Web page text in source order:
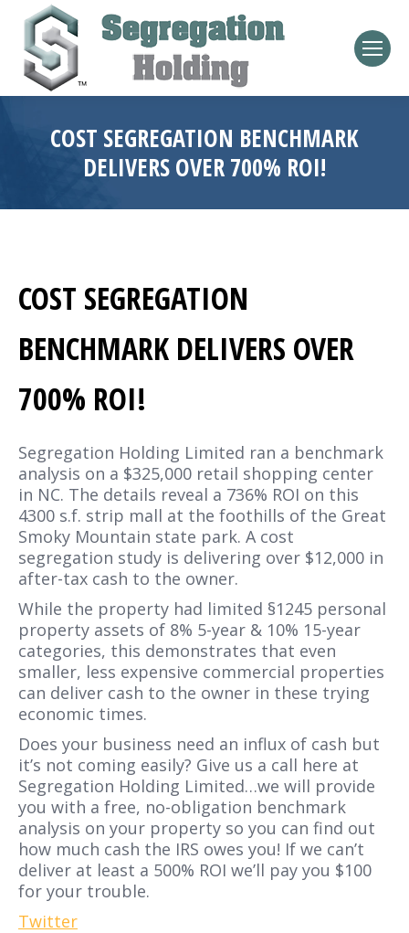
COST SEGREGATION BENCHMARK
DELIVERS OVER 700% ROI!
COST SEGREGATION
BENCHMARK DELIVERS OVER
700% ROI!
Segregation Holding Limited ran a benchmark
analysis on a $325,000 retail shopping center
in NC. The details reveal a 736% ROI on this
4300 s.f. strip mall at the foothills of the Great
Smoky Mountain state park. A cost
segregation study is delivering over $12,000 in
after-tax cash to the owner.
While the property had limited §1245 personal
property assets of 8% 5-year & 10% 15-year
categories, this demonstrates that even
smaller, less expensive commercial properties
can deliver cash to the owner in these trying
economic times.
Does your business need an influx of cash but
it’s not coming easily? Give us a call here at
Segregation Holding Limited…we will provide
you with a free, no-obligation benchmark
analysis on your property so you can find out
how much cash the IRS owes you! If we can’t
deliver at least a 500% ROI we’ll pay you $100
for your trouble.
Twitter